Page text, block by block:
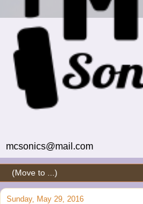
mcsonics@mail.com
Sunday, May 29, 2016